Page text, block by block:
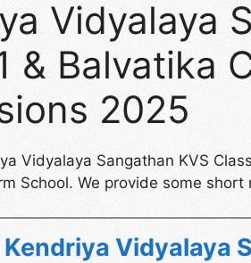
Vidyalaya
& Balvatika
2025
Vidyalaya Sangathan KVS
School. We provide some
Kendriya Vidyalaya